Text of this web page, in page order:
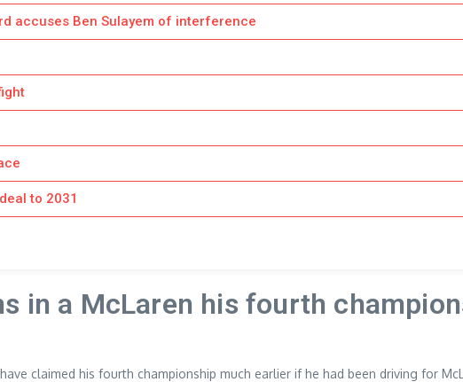
accuses Ben Sulayem of interference
to 2031
in a McLaren his fourth
claimed his fourth championship much earlier if he had been driving for